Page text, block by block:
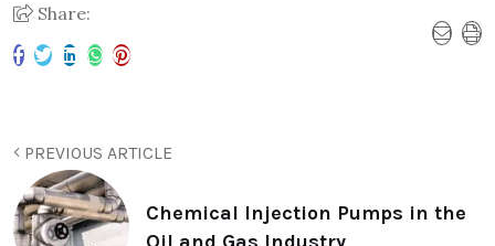
Share:
PREVIOUS ARTICLE
Chemical Injection Pumps in the